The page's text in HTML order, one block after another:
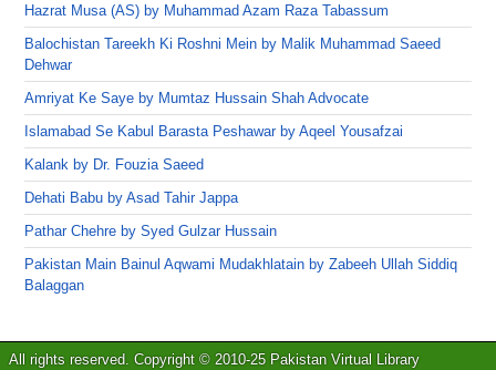
Hazrat Musa (AS) by Muhammad Azam Raza Tabassum
Balochistan Tareekh Ki Roshni Mein by Malik Muhammad Saeed
Dehwar
Amriyat Ke Saye by Mumtaz Hussain Shah Advocate
Islamabad Se Kabul Barasta Peshawar by Aqeel Yousafzai
Kalank by Dr. Fouzia Saeed
Dehati Babu by Asad Tahir Jappa
Pathar Chehre by Syed Gulzar Hussain
Pakistan Main Bainul Aqwami Mudakhlatain by Zabeeh Ullah Siddiq
Balaggan
All rights reserved. Copyright © 2010-25 Pakistan Virtual Library